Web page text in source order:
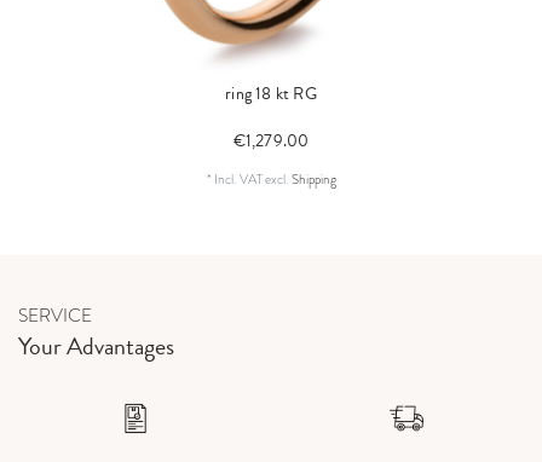
ring 18 kt RG
€1,279.00
* Incl. VATexcl.Shipping
SERVICE
Your Advantages